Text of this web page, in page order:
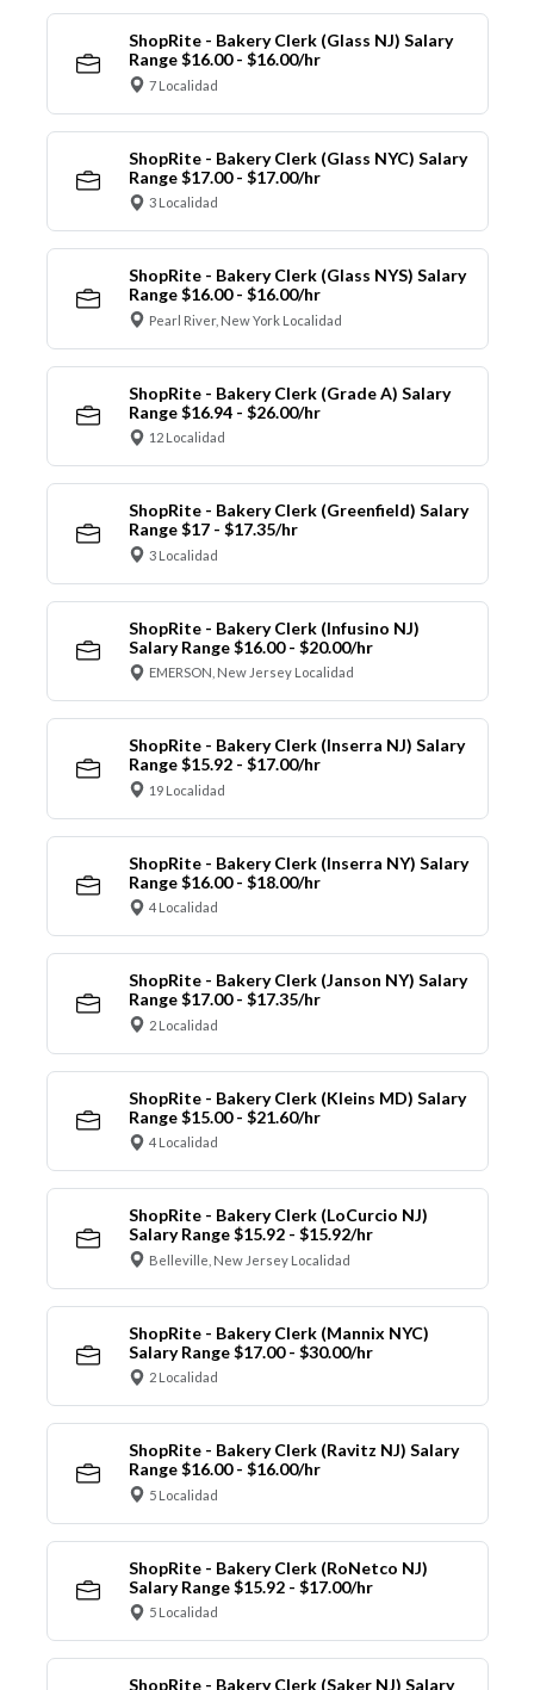
ShopRite - Bakery Clerk (Glass NJ) Salary
Range $16.00 - $16.00/hr
7 Localidad
ShopRite - Bakery Clerk (Glass NYC) Salary
Range $17.00 - $17.00/hr
3 Localidad
ShopRite - Bakery Clerk (Glass NYS) Salary
Range $16.00 - $16.00/hr
Pearl River, New York Localidad
ShopRite - Bakery Clerk (Grade A) Salary
Range $16.94 - $26.00/hr
12 Localidad
ShopRite - Bakery Clerk (Greenfield) Salary
Range $17 - $17.35/hr
3 Localidad
ShopRite - Bakery Clerk (Infusino NJ)
Salary Range $16.00 - $20.00/hr
EMERSON, New Jersey Localidad
ShopRite - Bakery Clerk (Inserra NJ) Salary
Range $15.92 - $17.00/hr
19 Localidad
ShopRite - Bakery Clerk (Inserra NY) Salary
Range $16.00 - $18.00/hr
4 Localidad
ShopRite - Bakery Clerk (Janson NY) Salary
Range $17.00 - $17.35/hr
2 Localidad
ShopRite - Bakery Clerk (Kleins MD) Salary
Range $15.00 - $21.60/hr
4 Localidad
ShopRite - Bakery Clerk (LoCurcio NJ)
Salary Range $15.92 - $15.92/hr
Belleville, New Jersey Localidad
ShopRite - Bakery Clerk (Mannix NYC)
Salary Range $17.00 - $30.00/hr
2 Localidad
ShopRite - Bakery Clerk (Ravitz NJ) Salary
Range $16.00 - $16.00/hr
5 Localidad
ShopRite - Bakery Clerk (RoNetco NJ)
Salary Range $15.92 - $17.00/hr
5 Localidad
ShopRite - Bakery Clerk (Saker NJ) Salary